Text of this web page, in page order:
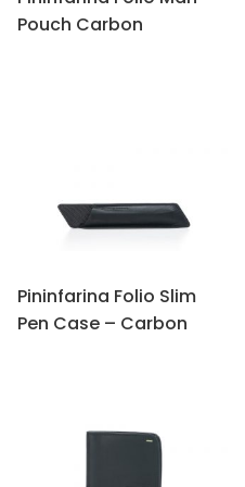
Pouch Carbon
Pininfarina Folio Slim
Pen Case – Carbon